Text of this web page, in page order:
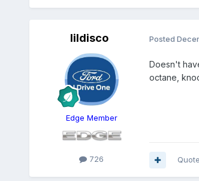
lildisco
Edge Member
726
Posted
Doesn't
octane,
Quote